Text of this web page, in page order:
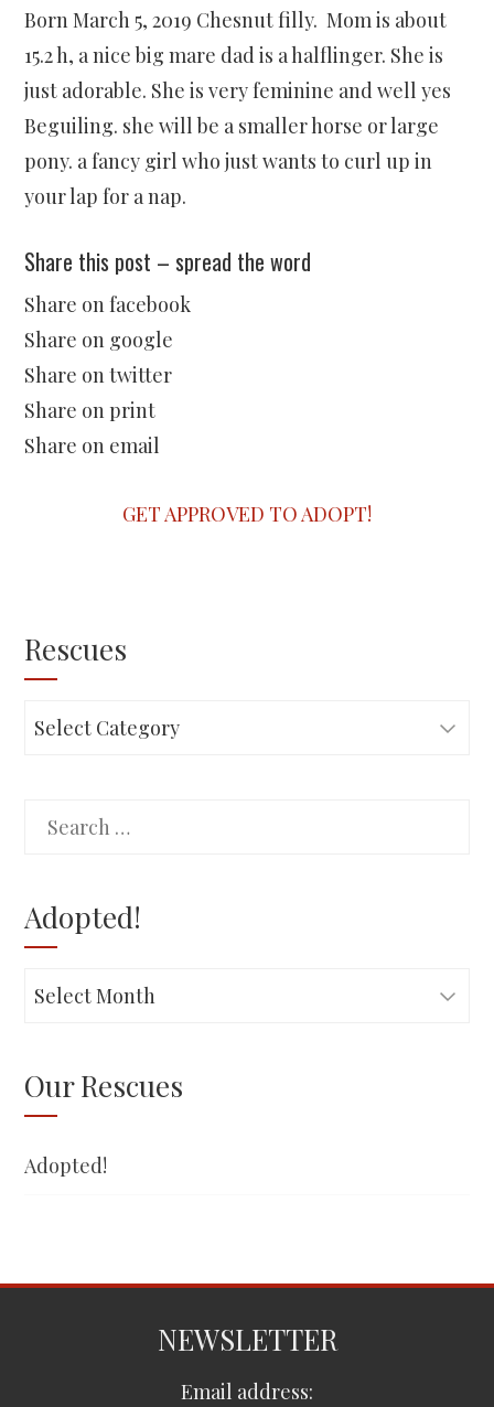
Born March 5, 2019 Chesnut filly. Mom is about
15.2 h, a nice big mare dad is a halflinger. She is
just adorable. She is very feminine and well yes
Beguiling. she will be a smaller horse or large
pony. a fancy girl who just wants to curl up in
your lap for a nap.
Share this post – spread the word
Share on facebook
Share on google
Share on twitter
Share on print
Share on email
GET APPROVED TO ADOPT!
Rescues
Rescues
Search
Adopted!
Adopted!
Our Rescues
Adopted!
NEWSLETTER
Email address: